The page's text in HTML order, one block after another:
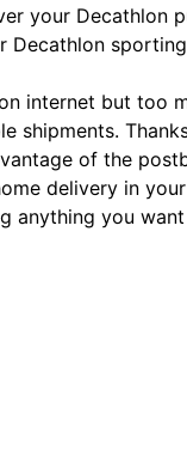
your Decathlon
Decathlon
internet but too
shipments.
of the
delivery in
anything you